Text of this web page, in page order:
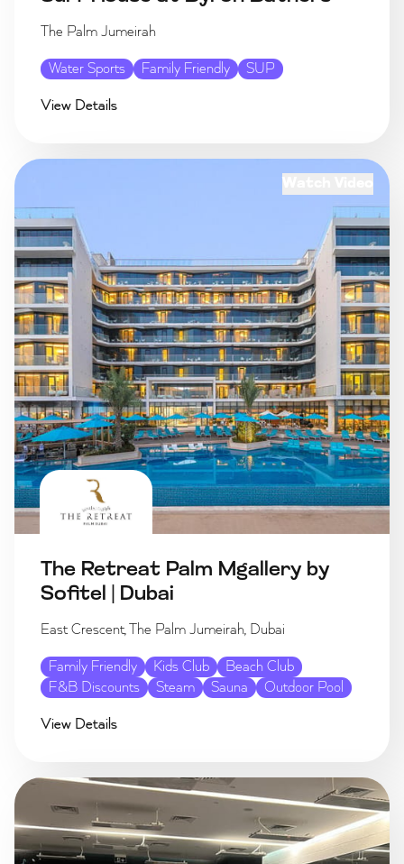
The Palm Jumeirah
Water Sports Family Friendly SUP
View Details
The Retreat Palm Mgallery by
Sofitel | Dubai
East Crescent, The Palm Jumeirah, Dubai
Family Friendly Kids Club
Beach Club
F&B Discounts
Steam Sauna Outdoor Pool
View Details